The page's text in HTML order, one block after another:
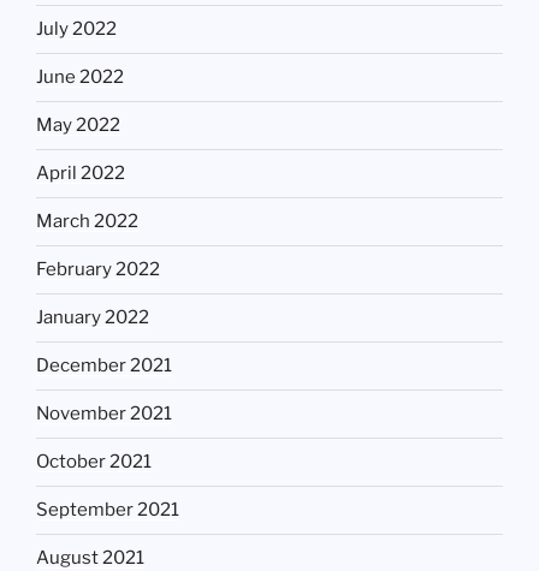
July 2022
June 2022
May 2022
April 2022
March 2022
February 2022
January 2022
December 2021
November 2021
October 2021
September 2021
August 2021